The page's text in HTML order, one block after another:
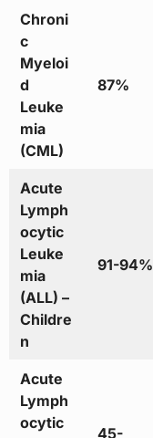
Chroni
c
Myeloi
d
Leuke
mia
(CML)
87%
Acute
Lymph
ocytic
Leuke
mia
(ALL) –
Childre
n
91-94%
Acute
Lymph
ocytic
45-